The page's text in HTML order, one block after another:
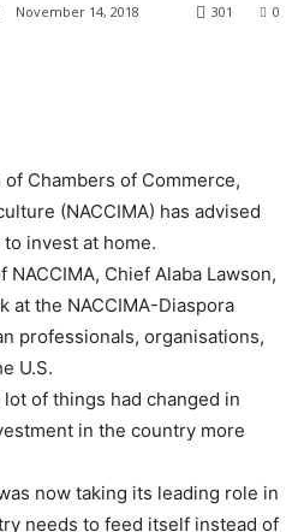
November 14, 2018 0
301
Chambers of Commerce,
(NACCIMA) has advised
invest at home.
Chief Alaba Lawson,
at the NACCIMA-Diaspora
professionals, organisations,
U.S.
of things had changed in
in the country more
now taking its leading role in
needs to feed itself instead of